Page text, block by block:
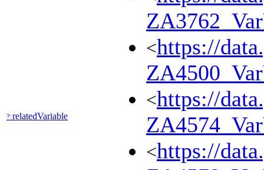
?:relatedVariable
<https://
<https://
<https://